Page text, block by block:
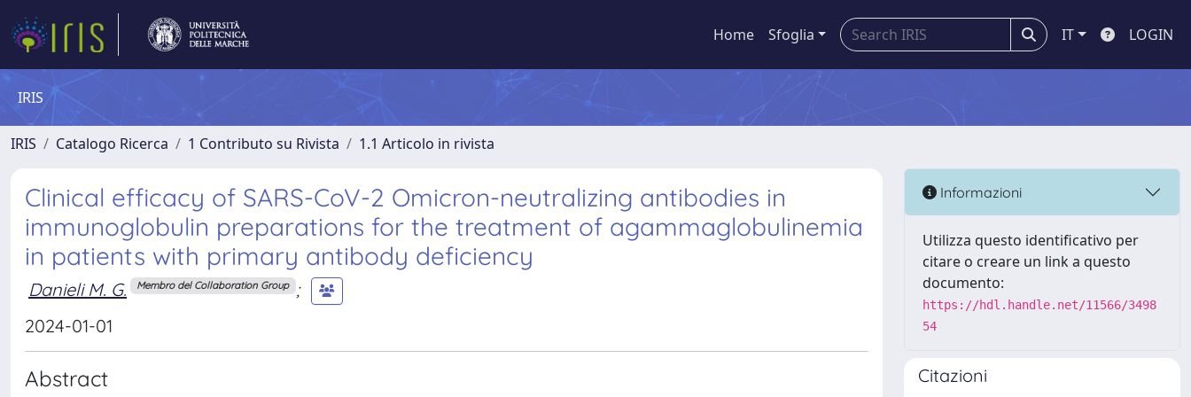
Home Sfoglia IT LOGIN
IRIS
IRIS Catalogo Ricerca 1 Contributo su Rivista 1.1 Articolo in rivista
Clinical efficacy of SARS-CoV-2 Omicron-neutralizing antibodies in
immunoglobulin preparations for the treatment of agammaglobulinemia
in patients with primary antibody deficiency
Danieli M. G. Membro del Collaboration Group ;
2024-01-01
Abstract
Informazioni
Utilizza questo identificativo per
citare o creare un link a questo
documento:
https://hdl.handle.net/11566/3498
54
Citazioni